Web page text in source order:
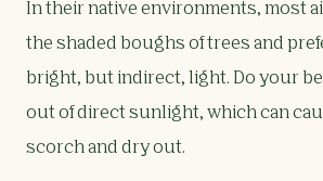
In their native environments, most
the shaded boughs of trees and
bright, but indirect, light. Do your
out of direct sunlight, which can
scorch and dry out.